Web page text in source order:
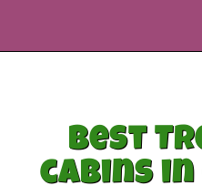
Best
cabins